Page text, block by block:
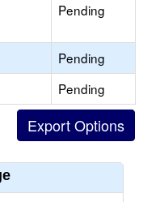
Pending
Pending
Pending